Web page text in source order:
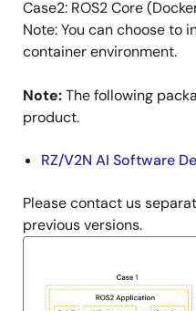
Case2: ROS2 Core
Note: You can choose to
container environment.
Note:The following
product.
RZ/V2N AI Software
Please contact us
previous versions.